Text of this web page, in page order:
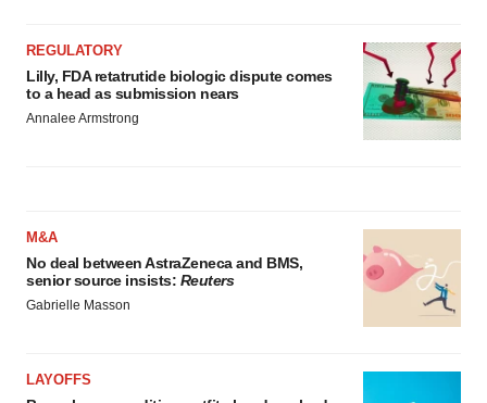
REGULATORY
Lilly, FDA retatrutide biologic dispute comes
to a head as submission nears
Annalee Armstrong
M&A
No deal between AstraZeneca and BMS,
senior source insists: Reuters
Gabrielle Masson
LAYOFFS